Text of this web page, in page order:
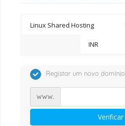
Registar um novo domínio
www.
Verificar